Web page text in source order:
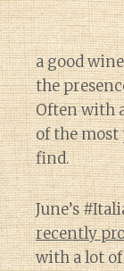
a good
the
Often with
of the most
find.
June’s
recently
with a lot